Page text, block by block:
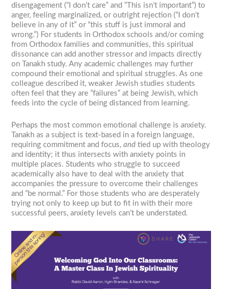
disengagement (“I don’t care” and “This isn’t important”) to
anger, feeling marginalized, or outright rejection (“I don’t
believe in any of it” or “this stuff is just immoral and
wrong.”) For students in Orthodox schools and/or coming
from Orthodox families and communities, this spiritual
dissonance can add another stressor and impacts directly
on Tanakh study. Any academic challenges may further
compound their emotional and spiritual struggles. As one
colleague described it, weaker Jewish studies students
often feel that they are “failures” at being Jewish, which
feeds into the cycle of being distanced from learning.
Perhaps the most common emotional challenge is anxiety.
Tanakh as a subject is text-based in a foreign language,
requiring commitment and focus,and tied up with theology
and identity; it thus intersects with anxiety points in
multiple places. Students who struggle to succeed
academically also have to deal with the anxiety that
accompanies the pressure to overcome their challenges
and “be normal.” For those students who are desperately
trying not only to keep up but to fit in with their more
successful peers, anxiety levels can’t be understated.